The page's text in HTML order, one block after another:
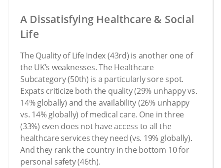
A Dissatisfying Healthcare & Social
Life
The Quality of Life Index (43rd) is another one of
the UK’s weaknesses. The Healthcare
Subcategory (50th) is a particularly sore spot.
Expats criticize both the quality (29% unhappy vs.
14% globally) and the availability (26% unhappy
vs. 14% globally) of medical care. One in three
(33%) even does not have access to all the
healthcare services they need (vs. 19% globally).
And they rank the country in the bottom 10 for
personal safety (46th).